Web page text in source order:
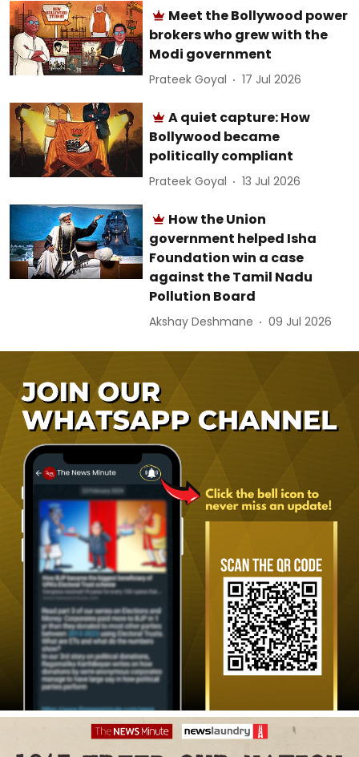
Meet the Bollywood power
brokers who grew with the
Modi government
Prateek Goyal 17 Jul 2026
A quiet capture: How
Bollywood became
politically compliant
Prateek Goyal 13 Jul 2026
How the Union
government helped Isha
Foundation win a case
against the Tamil Nadu
Pollution Board
Akshay Deshmane 09 Jul 2026